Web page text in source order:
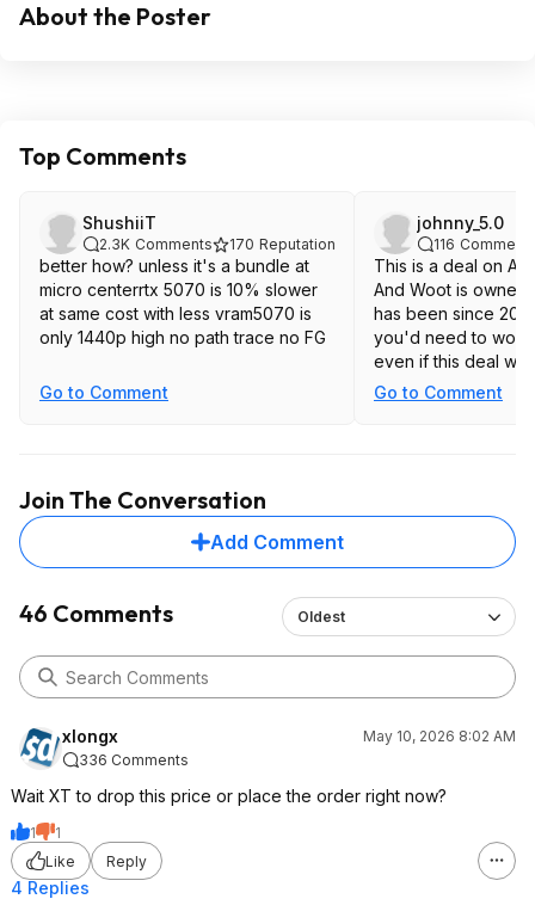
About the Poster
Top Comments
ShushiiT
2.3K Comments 170 Reputation
better how? unless it's a bundle at
micro centerrtx 5070 is 10% slower
at same cost with less vram5070 is
only 1440p high no path trace no FG
Go to Comment
johnny_5.0
116
This is a deal on
And Woot is owned
has been since
you'd need to
even if this deal
Go to Comment
Join The Conversation
Add Comment
46 Comments Oldest
xlongx
May 10, 2026 8:02 AM
336 Comments
Wait XT to drop this price or place the order right now?
1
1
Like
Reply
4 Replies